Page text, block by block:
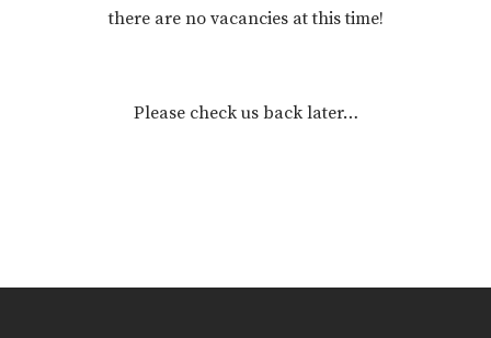
there are no vacancies at this time!
Please check us back later…